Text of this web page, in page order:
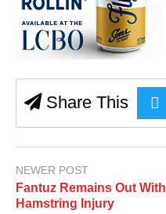
Share This
NEWER POST
Fantuz Remains Out With
Hamstring Injury